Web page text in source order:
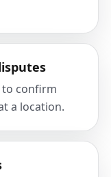
to confirm
a location.